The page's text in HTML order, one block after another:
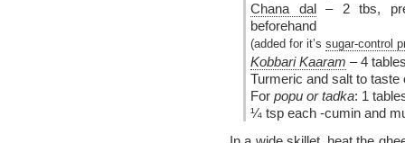
Chana dal– 2 tbs,
beforehand
(added for it’s sugar-control
Kobbari Kaaram – 4
Turmeric and salt to
For popu or tadka: 1
¼ tsp each -cumin and